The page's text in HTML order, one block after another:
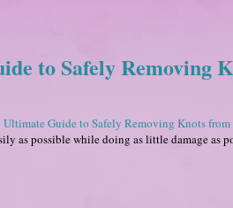
to Safely Removing
Ultimate Guide to Safely Removing Knots from
as possible while doing as little damage as